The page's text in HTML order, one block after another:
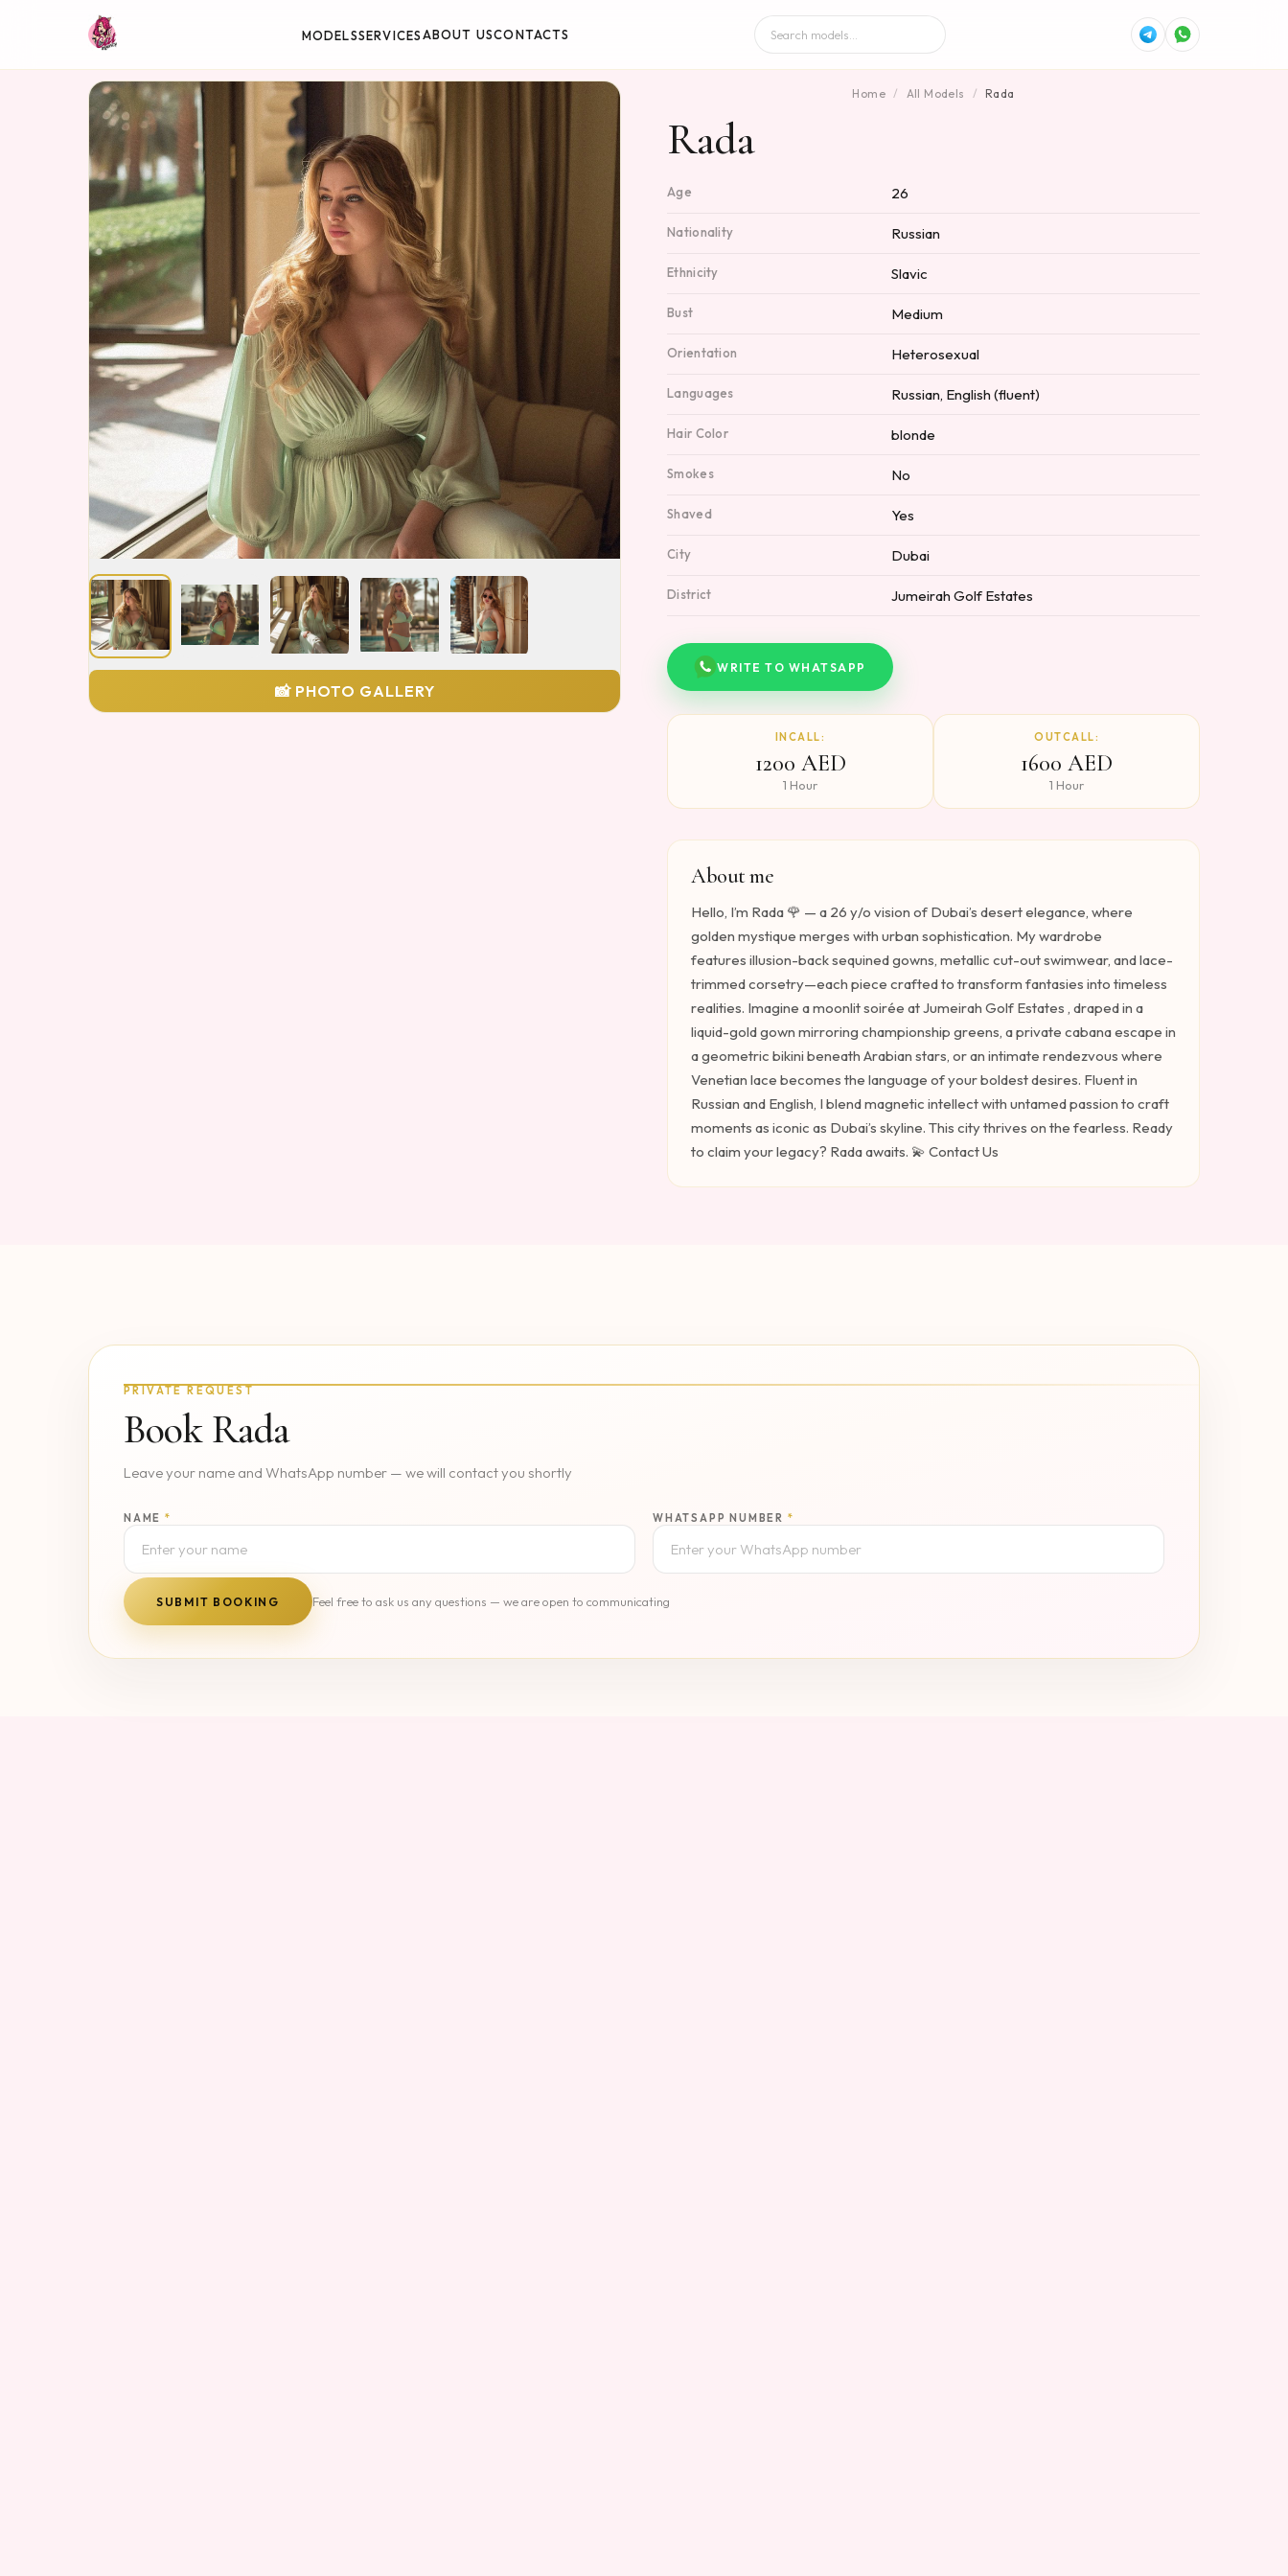
MODELSSERVICESABOUT USCONTACTS
📸 PHOTO GALLERY
Home / All Models / Rada
Rada
Age 26
Nationality Russian
Ethnicity Slavic
Bust Medium
Orientation Heterosexual
Languages Russian, English (fluent)
Hair Color blonde
Smokes No
Shaved Yes
City Dubai
District Jumeirah Golf Estates
WRITE TO WHATSAPP
INCALL:
1200 AED
1 Hour
OUTCALL:
1600 AED
1 Hour
About me
Hello, I’m Rada 🌹 — a 26 y/o vision of Dubai’s desert elegance, where
golden mystique merges with urban sophistication. My wardrobe
features illusion-back sequined gowns, metallic cut-out swimwear, and lace-
trimmed corsetry—each piece crafted to transform fantasies into timeless
realities. Imagine a moonlit soirée at Jumeirah Golf Estates , draped in a
liquid-gold gown mirroring championship greens, a private cabana escape in
a geometric bikini beneath Arabian stars, or an intimate rendezvous where
Venetian lace becomes the language of your boldest desires. Fluent in
Russian and English, I blend magnetic intellect with untamed passion to craft
moments as iconic as Dubai’s skyline. This city thrives on the fearless. Ready
to claim your legacy? Rada awaits. 💫 Contact Us
PRIVATE REQUEST
Book Rada
Leave your name and WhatsApp number — we will contact you shortly
NAME * WHATSAPP NUMBER *
SUBMIT BOOKING Feel free to ask us any questions — we are open to communicating